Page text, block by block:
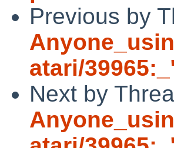
Previous by
atari/
Next by